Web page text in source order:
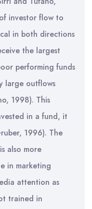
investor flow to
in both directions
the largest
performing funds
large outflows
1998). This
in a fund, it
1996). The
also more
in marketing
attention as
trained in